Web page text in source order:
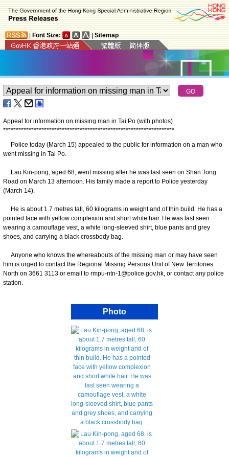
Font Size: Sitemap
Appeal for information on missing man in Tai Po (with photos)
*******************************************************************
Police today (March 15) appealed to the public for information on a man who
went missing in Tai Po.
Lau Kin-pong, aged 68, went missing after he was last seen on Shan Tong
Road on March 13 afternoon. His family made a report to Police yesterday
(March 14).
He is about 1.7 metres tall, 60 kilograms in weight and of thin build. He has a
pointed face with yellow complexion and short white hair. He was last seen
wearing a camouflage vest, a white long-sleeved shirt, blue pants and grey
shoes, and carrying a black crossbody bag.
Anyone who knows the whereabouts of the missing man or may have seen
him is urged to contact the Regional Missing Persons Unit of New Territories
North on 3661 3113 or email to rmpu-ntn-1@police.gov.hk, or contact any police
station.
Photo